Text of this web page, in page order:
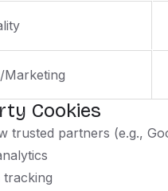
Marketing
Cookies
trusted partners (e.g.,